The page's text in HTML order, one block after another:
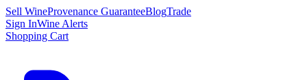
Sell WineProvenance GuaranteeBlogTrade
Sign InWine Alerts
Shopping Cart